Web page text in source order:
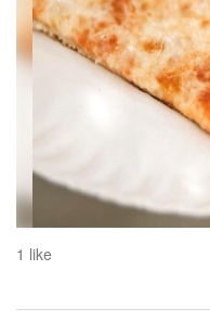
1 like